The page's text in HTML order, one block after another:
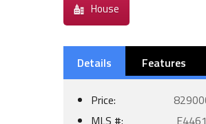
House
Details Features
Price:
MLS #: